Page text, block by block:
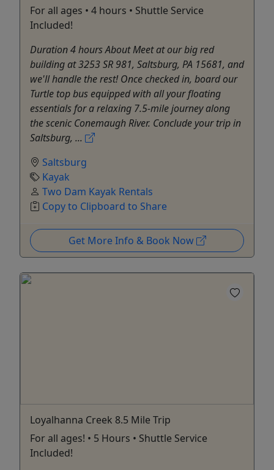
For all ages • 4 hours • Shuttle Service
Included!
Duration 4 hours About Meet at our big red
building at 3253 SR 981, Saltsburg, PA 15681, and
we'll handle the rest! Once checked in, board our
Turtle top bus equipped with all your floating
essentials for a relaxing 7.5-mile journey along
the scenic Conemaugh River. Conclude your trip in
Saltsburg, ...
Saltsburg
Kayak
Two Dam Kayak Rentals
Copy to Clipboard to Share
Get More Info & Book Now
Loyalhanna Creek 8.5 Mile Trip
For all ages! • 5 Hours • Shuttle Service
Included!